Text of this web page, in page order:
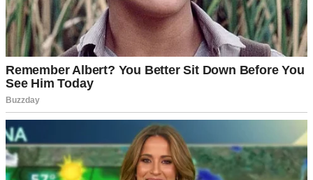
Peace is just a nicer word for silence. And I think I’ve stayed silent
for too long.